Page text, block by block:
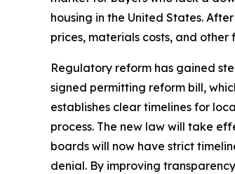
housing in the United States.
prices, materials costs, and other
Regulatory reform has gained
signed permitting reform bill,
establishes clear timelines for
process. The new law will take
boards will now have strict
denial. By improving